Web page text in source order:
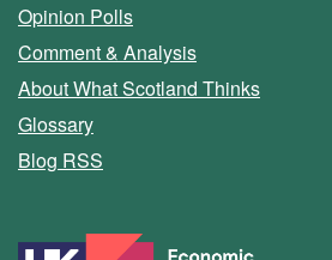
Opinion Polls
Comment & Analysis
About What Scotland Thinks
Glossary
Blog RSS